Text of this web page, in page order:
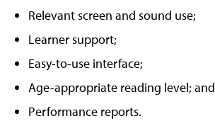
Relevant screen and sound use;
Learner support;
Easy-to-use interface;
Age-appropriate reading level; and
Performance reports.